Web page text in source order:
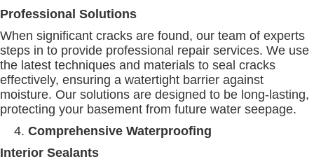
Professional Solutions
When significant cracks are found, our team of experts
steps in to provide professional repair services. We use
the latest techniques and materials to seal cracks
effectively, ensuring a watertight barrier against
moisture. Our solutions are designed to be long-lasting,
protecting your basement from future water seepage.
Comprehensive Waterproofing
Interior Sealants